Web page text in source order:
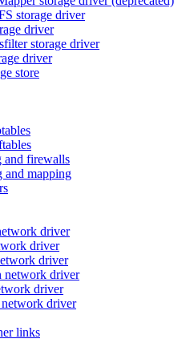
storage driver
driver
storage driver
driver
store
and firewalls
and mapping
driver
driver
driver
network driver
driver
driver
links